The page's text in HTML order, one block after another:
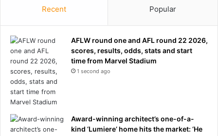
r
o
o
m
a
e
Recent Popular
AFLW round one and AFL round 22 2026,
scores, results, odds, stats and start
time from Marvel Stadium
1 second ago
Award-winning architect’s one-of-a-
kind ‘Lumiere’ home hits the market: ‘He